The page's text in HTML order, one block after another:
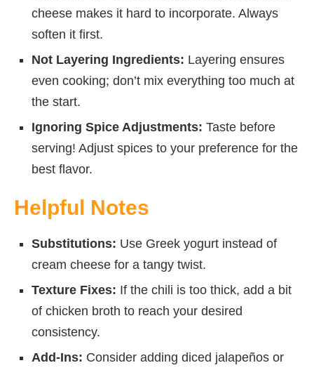
cheese makes it hard to incorporate. Always
soften it first.
Not Layering Ingredients: Layering ensures
even cooking; don’t mix everything too much at
the start.
Ignoring Spice Adjustments: Taste before
serving! Adjust spices to your preference for the
best flavor.
Helpful Notes
Substitutions: Use Greek yogurt instead of
cream cheese for a tangy twist.
Texture Fixes: If the chili is too thick, add a bit
of chicken broth to reach your desired
consistency.
Add-Ins: Consider adding diced jalapeños or